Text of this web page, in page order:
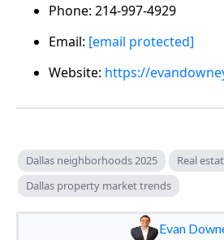
Phone: 214-997-4929
Email: [email protected]
Website: https://
Dallas neighborhoods 2025
Real
Dallas property market trends
Evan